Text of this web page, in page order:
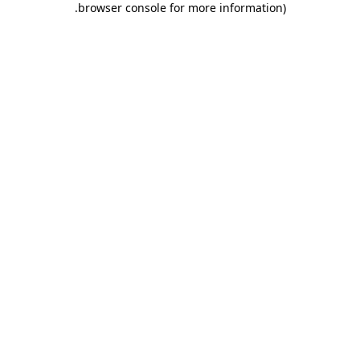
browser console for more information)
.